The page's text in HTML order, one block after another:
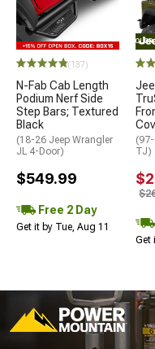
(137)
N-Fab Cab Length
Podium Nerf Side
Step Bars; Textured
Black
(18-26 Jeep Wrangler
JL 4-Door)
$549.99
Free 2 Day
Get it by Tue, Aug 11
TJ)
Get